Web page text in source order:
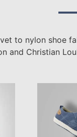
to nylon shoe
and Christian